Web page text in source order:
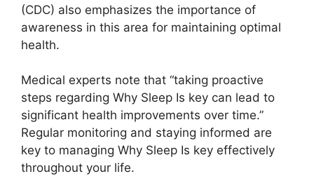
(CDC) also emphasizes the importance of
awareness in this area for maintaining optimal
health.
Medical experts note that “taking proactive
steps regarding Why Sleep Is key can lead to
significant health improvements over time.”
Regular monitoring and staying informed are
key to managing Why Sleep Is key effectively
throughout your life.